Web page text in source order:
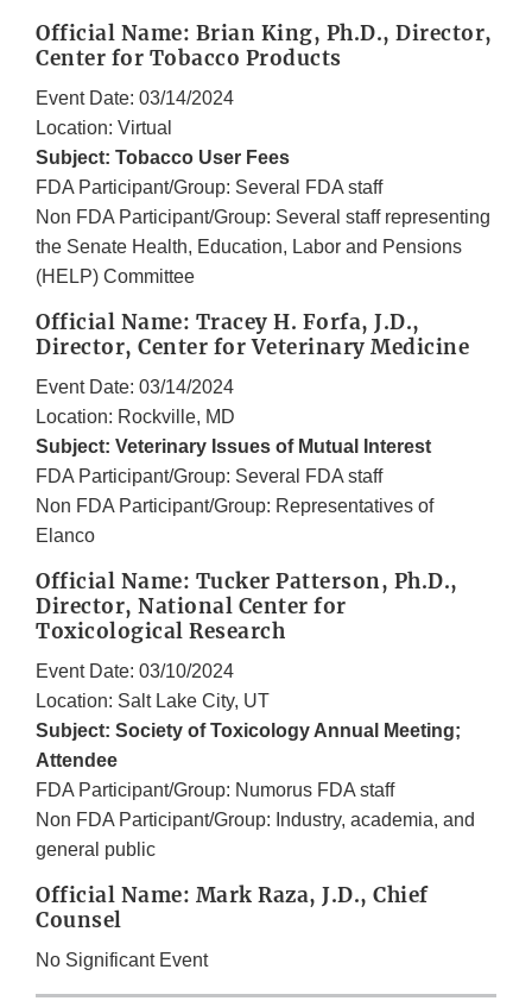
Official Name: Brian King, Ph.D., Director,
Center for Tobacco Products
Event Date: 03/14/2024
Location: Virtual
Subject: Tobacco User Fees
FDA Participant/Group: Several FDA staff
Non FDA Participant/Group: Several staff representing
the Senate Health, Education, Labor and Pensions
(HELP) Committee
Official Name: Tracey H. Forfa, J.D.,
Director, Center for Veterinary Medicine
Event Date: 03/14/2024
Location: Rockville, MD
Subject: Veterinary Issues of Mutual Interest
FDA Participant/Group: Several FDA staff
Non FDA Participant/Group: Representatives of
Elanco
Official Name: Tucker Patterson, Ph.D.,
Director, National Center for
Toxicological Research
Event Date: 03/10/2024
Location: Salt Lake City, UT
Subject: Society of Toxicology Annual Meeting;
Attendee
FDA Participant/Group: Numorus FDA staff
Non FDA Participant/Group: Industry, academia, and
general public
Official Name: Mark Raza, J.D., Chief
Counsel
No Significant Event